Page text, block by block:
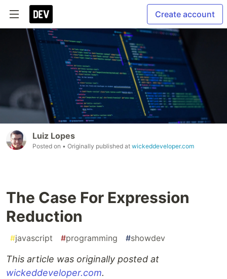
Create account
Luiz Lopes
Posted on • Originally published at wickeddeveloper.com
The Case For Expression
Reduction
#javascript #programming #showdev
This article was originally posted at
wickeddeveloper.com.